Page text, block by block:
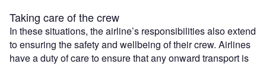
Taking care of the crew
In these situations, the airline’s responsibilities also extend
to ensuring the safety and wellbeing of their crew. Airlines
have a duty of care to ensure that any onward transport is